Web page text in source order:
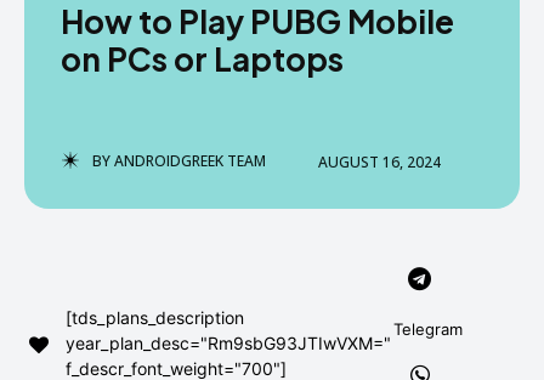
Search
News
Flash File Firmware
Search
News
Flash File Firmware
How to Play PUBG Mobile
on PCs or Laptops
BYANDROIDGREEK TEAM AUGUST 16, 2024
[tds_plans_description
year_plan_desc="Rm9sbG93JTIwVXM="
f_descr_font_weight="700"]
Telegram